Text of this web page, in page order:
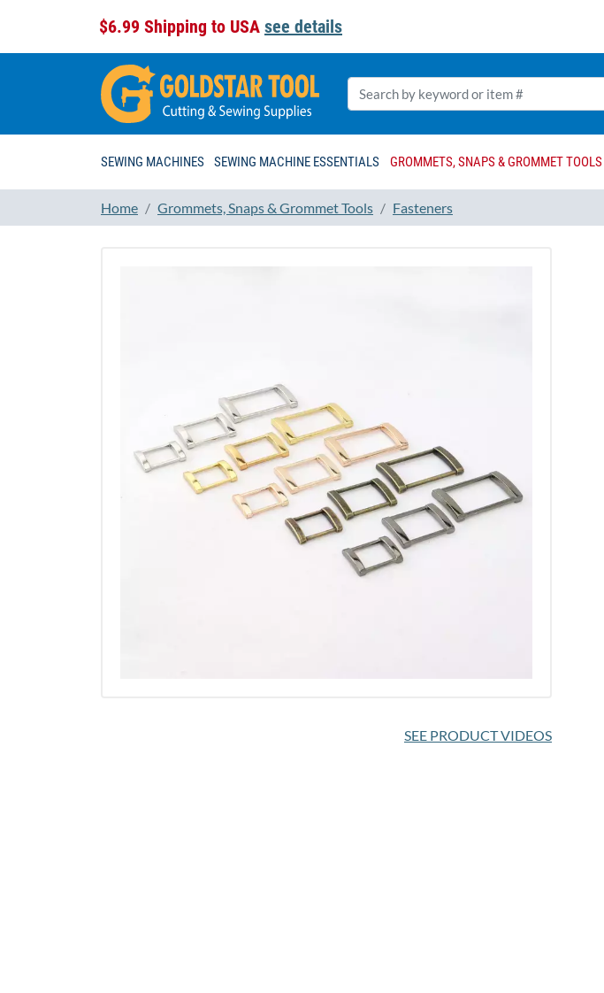
$6.99 Shipping to USA see details
SEWING MACHINES SEWING MACHINE ESSENTIALS GROMMETS, SNAPS & GROMMET TOOLS
Home Grommets, Snaps & Grommet Tools Fasteners
SEE PRODUCT VIDEOS